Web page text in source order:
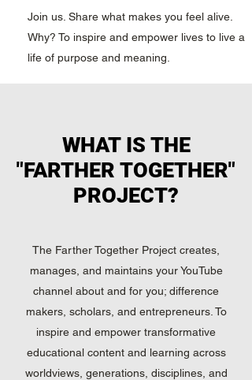
Join us. Share what makes you feel alive.
Why? To inspire and empower lives to live a
life of purpose and meaning.
WHAT IS THE
"FARTHER TOGETHER"
PROJECT?
The Farther Together Project creates,
manages, and maintains your YouTube
channel about and for you; difference
makers, scholars, and entrepreneurs. To
inspire and empower transformative
educational content and learning across
worldviews, generations, disciplines, and